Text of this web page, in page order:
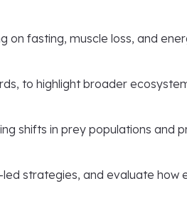
on fasting, muscle loss, and
to highlight broader
shifts in prey populations and
strategies, and evaluate how